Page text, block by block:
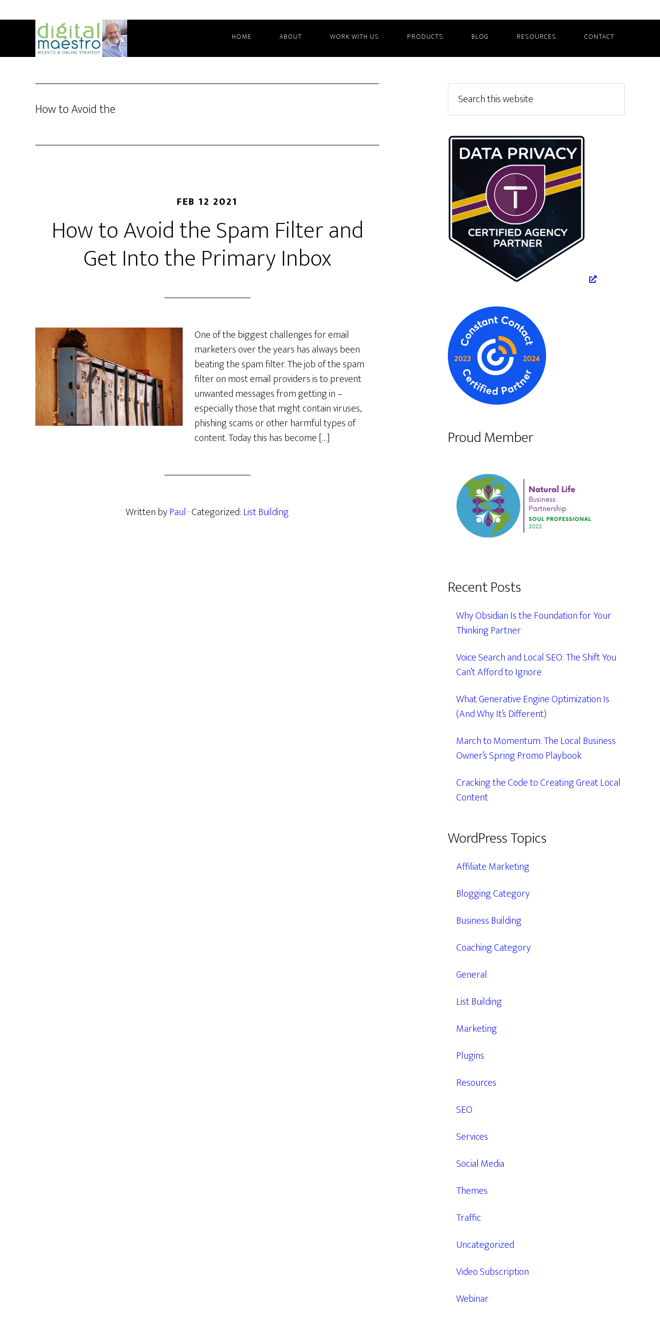
HOME ABOUT WORK WITH US PRODUCTS BLOG RESOURCES CONTACT
How to Avoid the
FEB 12 2021
How to Avoid the Spam Filter and
Get Into the Primary Inbox
One of the biggest challenges for email
marketers over the years has always been
beating the spam filter. The job of the spam
filter on most email providers is to prevent
unwanted messages from getting in –
especially those that might contain viruses,
phishing scams or other harmful types of
content. Today this has become […]
Written byPaul · Categorized:List Building
Primary
Sidebar
this
website
Proud Member
Recent Posts
Why Obsidian Is the Foundation for Your
Thinking Partner
Voice Search and Local SEO: The Shift You
Can’t Afford to Ignore
What Generative Engine Optimization Is
(And Why It’s Different)
March to Momentum: The Local Business
Owner’s Spring Promo Playbook
Cracking the Code to Creating Great Local
Content
WordPress Topics
Affiliate Marketing
Blogging Category
Business Building
Coaching Category
General
List Building
Marketing
Plugins
Resources
SEO
Services
Social Media
Themes
Traffic
Uncategorized
Video Subscription
Webinar